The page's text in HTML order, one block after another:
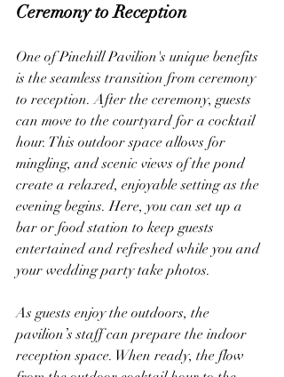
Ceremony to Reception
One of Pinehill Pavilion's unique benefits
is the seamless transition from ceremony
to reception. After the ceremony, guests
can move to the courtyard for a cocktail
hour. This outdoor space allows for
mingling, and scenic views of the pond
create a relaxed, enjoyable setting as the
evening begins. Here, you can set up a
bar or food station to keep guests
entertained and refreshed while you and
your wedding party take photos.
As guests enjoy the outdoors, the
pavilion’s staff can prepare the indoor
reception space. When ready, the flow